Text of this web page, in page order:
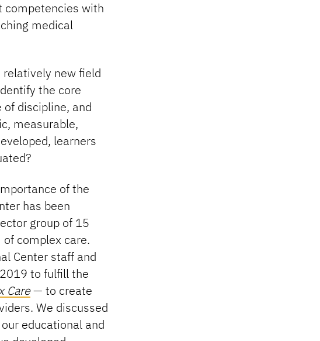
competencies with
medical
new field
the core
discipline, and
measurable,
learners
of the
has been
group of 15
complex care.
Center staff and
to fulfill the
Care— to create
We discussed
educational and